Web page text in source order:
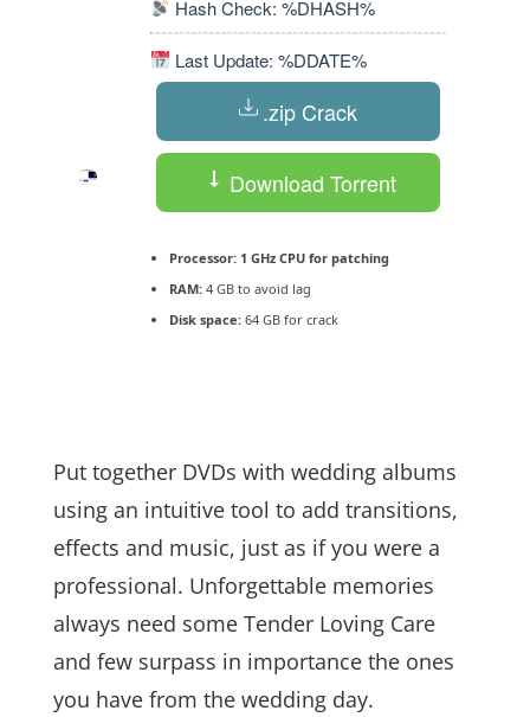
Hash Check: %DHASH%
Last Update: %DDATE%
.zip Crack
Download Torrent
Processor:1 GHz CPU for patching
RAM:4 GB to avoid lag
Disk space:64 GB for crack
Put together DVDs with wedding albums
using an intuitive tool to add transitions,
effects and music, just as if you were a
professional. Unforgettable memories
always need some Tender Loving Care
and few surpass in importance the ones
you have from the wedding day.